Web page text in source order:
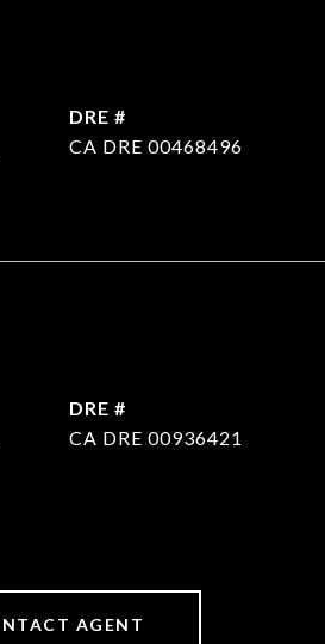
DRE #
CA DRE 00468496
DRE #
CA DRE 00936421
AGENT